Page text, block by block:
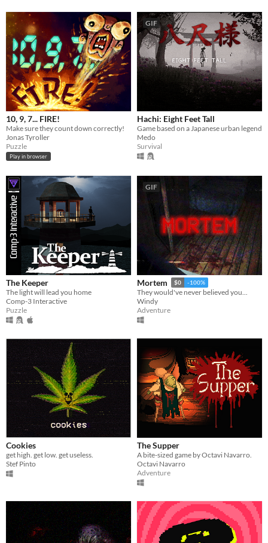
10, 9, 7... FIRE!
Make sure they count down correctly!
Jonas Tyroller
Puzzle
Play in browser
GIF
Hachi: Eight Feet Tall
Game based on a Japanese urban legend
Medo
Survival
The Keeper
The light will lead you home
Comp-3 Interactive
Puzzle
GIF
Mortem $0 -100%
They would've never believed you...
Windy
Adventure
Cookies
get high. get low. get useless.
Stef Pinto
The Supper
A bite-sized game by Octavi Navarro.
Octavi Navarro
Adventure